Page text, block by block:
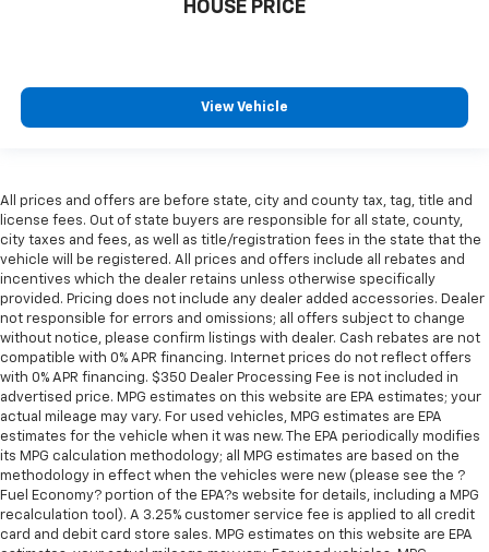
HOUSE PRICE
View Vehicle
All prices and offers are before state, city and county tax, tag, title and
license fees. Out of state buyers are responsible for all state, county,
city taxes and fees, as well as title/registration fees in the state that the
vehicle will be registered. All prices and offers include all rebates and
incentives which the dealer retains unless otherwise specifically
provided. Pricing does not include any dealer added accessories. Dealer
not responsible for errors and omissions; all offers subject to change
without notice, please confirm listings with dealer. Cash rebates are not
compatible with 0% APR financing. Internet prices do not reflect offers
with 0% APR financing. $350 Dealer Processing Fee is not included in
advertised price. MPG estimates on this website are EPA estimates; your
actual mileage may vary. For used vehicles, MPG estimates are EPA
estimates for the vehicle when it was new. The EPA periodically modifies
its MPG calculation methodology; all MPG estimates are based on the
methodology in effect when the vehicles were new (please see the ?
Fuel Economy? portion of the EPA?s website for details, including a MPG
recalculation tool). A 3.25% customer service fee is applied to all credit
card and debit card store sales. MPG estimates on this website are EPA